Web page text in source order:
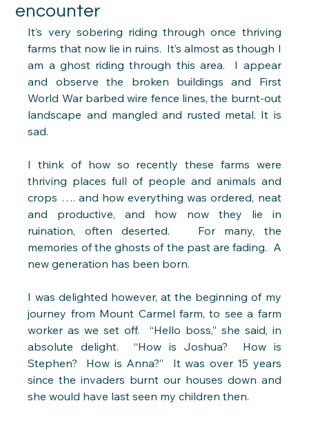
encounter
It’s very sobering riding through once thriving
farms that now lie in ruins.  It’s almost as though I
am a ghost riding through this area.  I appear
and observe the broken buildings and First
World War barbed wire fence lines, the burnt-out
landscape and mangled and rusted metal. It is
sad.
I think of how so recently these farms were
thriving places full of people and animals and
crops …. and how everything was ordered, neat
and productive, and how now they lie in
ruination, often deserted.   For many, the
memories of the ghosts of the past are fading.  A
new generation has been born.
I was delighted however, at the beginning of my
journey from Mount Carmel farm, to see a farm
worker as we set off.  “Hello boss,” she said, in
absolute delight.  “How is Joshua?  How is
Stephen?  How is Anna?”  It was over 15 years
since the invaders burnt our houses down and
she would have last seen my children then.